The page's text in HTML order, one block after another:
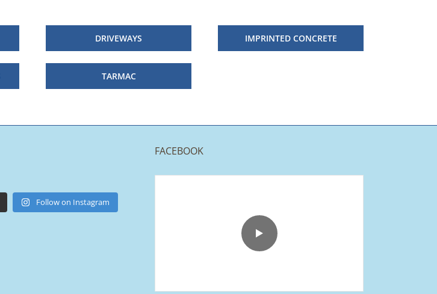
DRIVEWAYS IMPRINTED CONCRETE
TARMAC
lakestonepaving
Mar 25Follow on Instagram
FACEBOOK